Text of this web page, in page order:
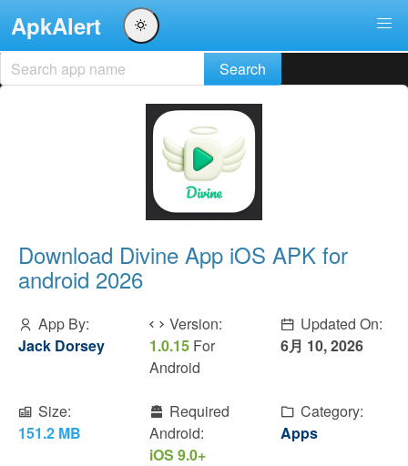
ApkAlert
Download Divine App iOS APK for
android 2026
App By:
Jack Dorsey
Version:
1.0.15 For
Android
Updated On:
6月 10, 2026
Size:
151.2 MB
Required
Android:
iOS 9.0+
Category:
Apps